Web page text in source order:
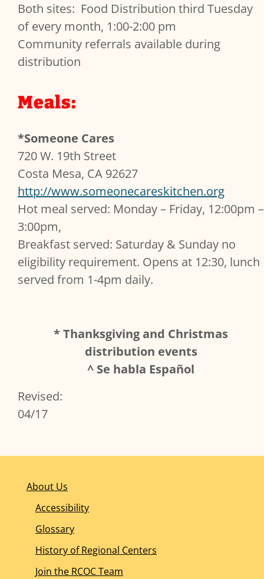
About Us
Accessibility
Glossary
History of Regional Centers
Join the RCOC Team
Both sites: Food Distribution third Tuesday
of every month, 1:00-2:00 pm
Community referrals available during
distribution
Meals:
*Someone Cares
720 W. 19th Street
Costa Mesa, CA 92627
http://www.someonecareskitchen.org
Hot meal served: Monday – Friday, 12:00pm –
3:00pm,
Breakfast served: Saturday & Sunday no
eligibility requirement. Opens at 12:30, lunch
served from 1-4pm daily.
* Thanksgiving and Christmas
distribution events
^ Se habla Español
Revised:
04/17